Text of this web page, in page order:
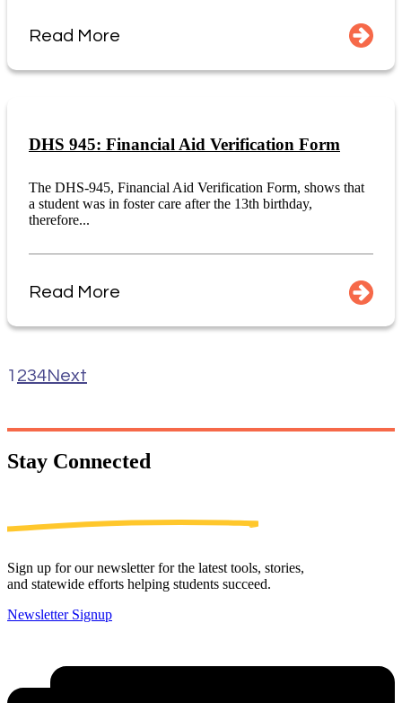
Read More
DHS 945: Financial Aid Verification Form
The DHS-945, Financial Aid Verification Form, shows that
a student was in foster care after the 13th birthday,
therefore...
Read More
1 234Next
Stay Connected
Sign up for our newsletter for the latest tools, stories,
and statewide efforts helping students succeed.
Newsletter Signup